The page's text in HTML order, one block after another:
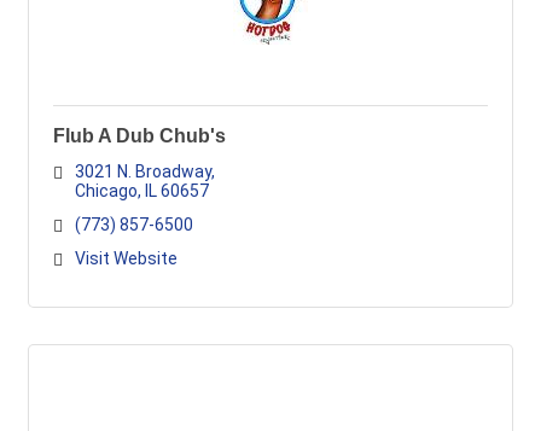
Flub A Dub Chub's
3021 N. Broadway
Chicago
IL 60657
(773) 857-6500
Visit Website